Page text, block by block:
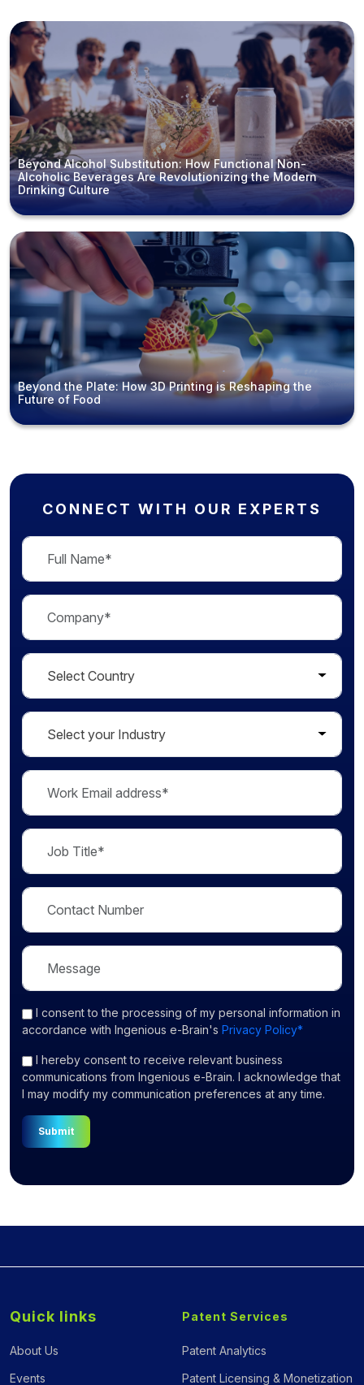
Beyond Alcohol Substitution: How Functional Non-
Alcoholic Beverages Are Revolutionizing the Modern
Drinking Culture
Beyond the Plate: How 3D Printing is Reshaping the
Future of Food
CONNECT WITH OUR EXPERTS
I consentto the processing of my personal information in
accordance with Ingenious e-Brain's Privacy Policy*
I hereby consent to receive relevant business
communications from Ingenious e-Brain. I acknowledge that
I may modify my communication preferences at any time.
Submit
Quick links
About Us
Events
Patent Services
Patent Analytics
Patent Licensing & Monetization